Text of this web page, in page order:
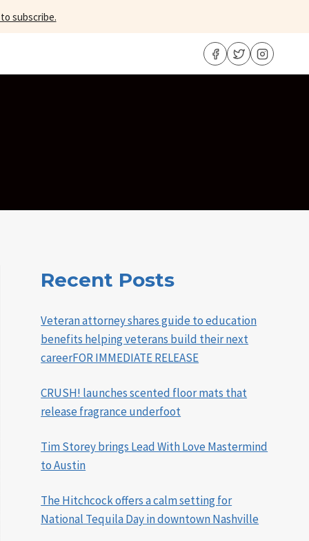
subscribe.
Recent Posts
Veteran attorney shares guide to education
benefits helping veterans build their next
careerFOR IMMEDIATE RELEASE
CRUSH! launches scented floor mats that
release fragrance underfoot
Tim Storey brings Lead With Love Mastermind
to Austin
The Hitchcock offers a calm setting for
National Tequila Day in downtown Nashville